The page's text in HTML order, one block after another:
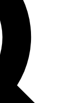
Future
and